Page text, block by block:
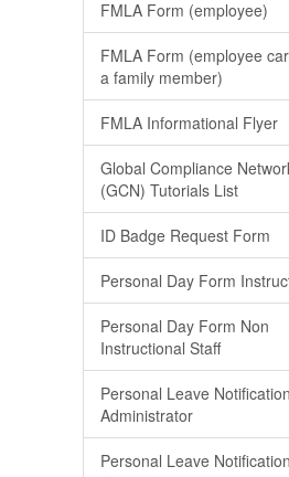
FMLA Form (employee)
FMLA Form (employee
a family member)
FMLA Informational Flyer
Global Compliance
(GCN) Tutorials List
ID Badge Request Form
Personal Day Form
Personal Day Form Non
Instructional Staff
Personal Leave Notification
Administrator
Personal Leave Notification